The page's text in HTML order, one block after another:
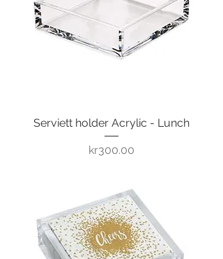
Serviett holder Acrylic - Lunch
Price
kr300.00